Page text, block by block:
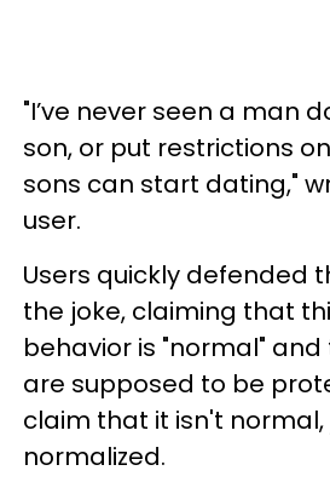
"I’ve never seen a man
son, or put restrictions
sons can start dating,"
user.
Users quickly defended
the joke, claiming that
behavior is "normal"
are supposed to be
claim that it isn't normal,
normalized.